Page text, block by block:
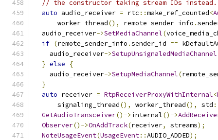
// the constructor taking stream IDs instead.
auto audio_receiver = rtc ::make_ref_counted<
      worker_thread
(), remote_sender_info .
  audio_receiver
->SetMediaChannel(
if (remote_sender_info .sender_id ==
    audio_receiver
->SetupUnsignaledMediaChannel
} else
{
    audio_receiver
->SetupMediaChannel(
}
auto receiver = RtpReceiverProxyWithInternal<
      signaling_thread
(), worker_thread(), std
GetAudioTransceiver()->internal()->
Observer()->OnAddTrack(receiver, streams);
NoteUsageEvent(UsageEvent::AUDIO_ADDED);